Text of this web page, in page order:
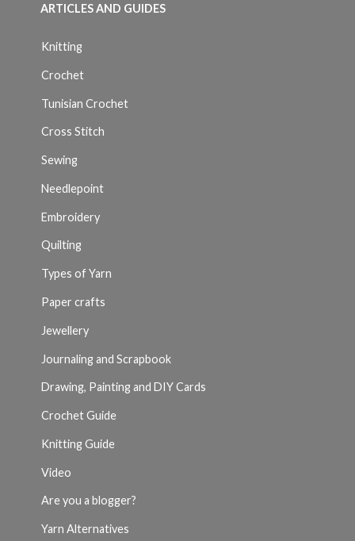
ARTICLES AND GUIDES
Knitting
Crochet
Tunisian Crochet
Cross Stitch
Sewing
Needlepoint
Embroidery
Quilting
Types of Yarn
Paper crafts
Jewellery
Journaling and Scrapbook
Drawing, Painting and DIY Cards
Crochet Guide
Knitting Guide
Video
Are you a blogger?
Yarn Alternatives